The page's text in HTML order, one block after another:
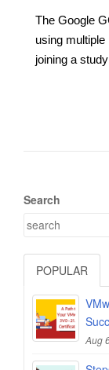
The Google
using
joining a
Search
POPULAR
Aug